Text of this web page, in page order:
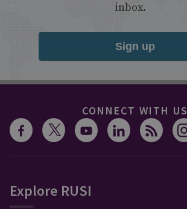
inbox.
Sign up
CONNECT WITH US
Explore RUSI